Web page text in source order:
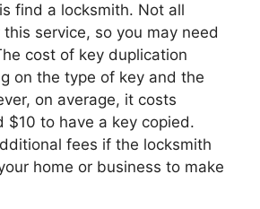
find a locksmith. Not all
service, so you may need
cost of key duplication
on the type of key and the
on average, it costs
$10 to have a key copied.
fees if the locksmith
home or business to make